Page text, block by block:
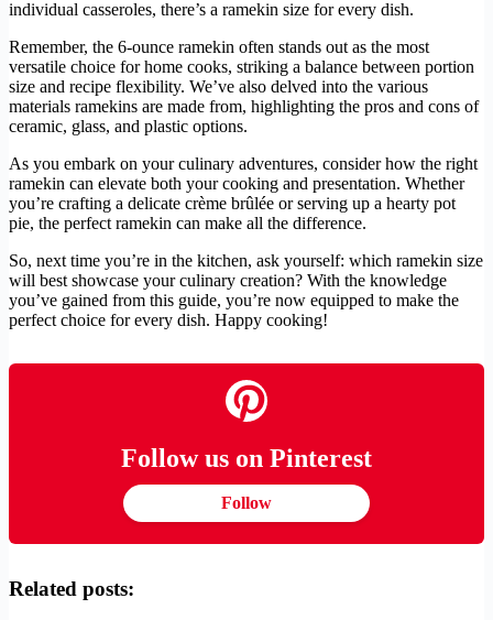
individual casseroles, there’s a ramekin size for every dish.
Remember, the 6-ounce ramekin often stands out as the most
versatile choice for home cooks, striking a balance between portion
size and recipe flexibility. We’ve also delved into the various
materials ramekins are made from, highlighting the pros and cons of
ceramic, glass, and plastic options.
As you embark on your culinary adventures, consider how the right
ramekin can elevate both your cooking and presentation. Whether
you’re crafting a delicate crème brûlée or serving up a hearty pot
pie, the perfect ramekin can make all the difference.
So, next time you’re in the kitchen, ask yourself: which ramekin size
will best showcase your culinary creation? With the knowledge
you’ve gained from this guide, you’re now equipped to make the
perfect choice for every dish. Happy cooking!
Follow us on Pinterest
Follow
Related posts: